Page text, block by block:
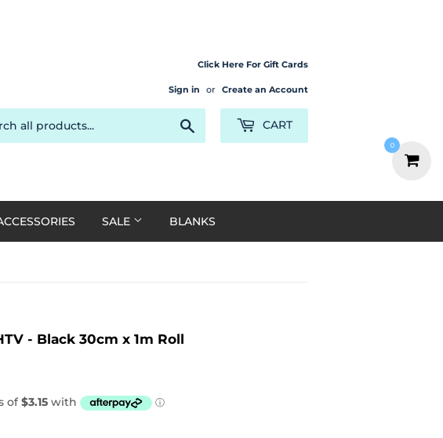
Click Here For Gift Cards
Sign in or Create an Account
CART
SALE BLANKS
- Black 30cm x 1m Roll
0